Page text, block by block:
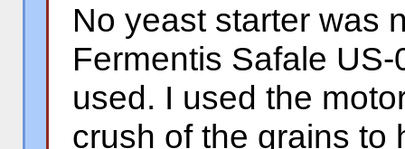
No yeast starter was
Fermentis Safale
used. I used the
crush of the grains to